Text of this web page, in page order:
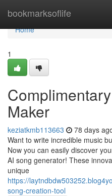
bookmarksoflife
Home
Home
1
Maker
keziatkmb113663 78 days
Want to write incredible music
Now you can easily discover
AI song generator! These
unique
https://
song-creation-tool